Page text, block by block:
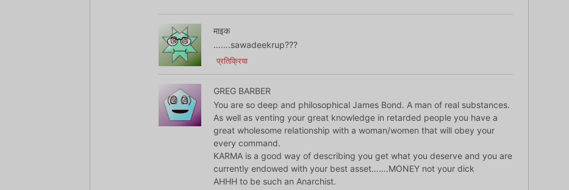
माइक
…….sawadeekrup???
प्रतिक्रिया
GREG BARBER
You are so deep and philosophical James Bond. A man of real substances.
As well as venting your great knowledge in retarded people you have a
great wholesome relationship with a woman/women that will obey your
every command.
KARMA is a good way of describing you get what you deserve and you are
currently endowed with your best asset…….MONEY not your dick
AHHH to be such an Anarchist.